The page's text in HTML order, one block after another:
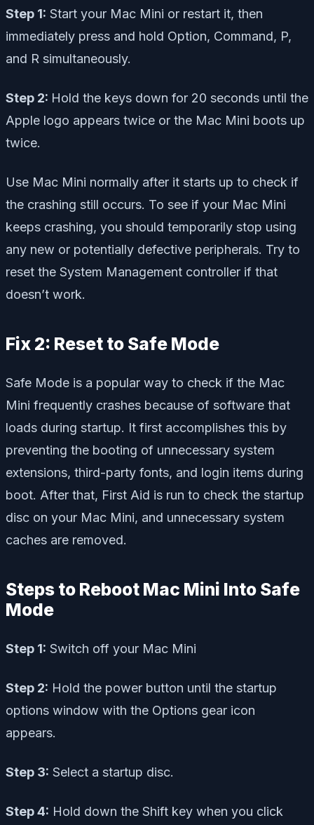
Step 1: Start your Mac Mini or restart it, then
immediately press and hold Option, Command, P,
and R simultaneously.
Step 2: Hold the keys down for 20 seconds until the
Apple logo appears twice or the Mac Mini boots up
twice.
Use Mac Mini normally after it starts up to check if
the crashing still occurs. To see if your Mac Mini
keeps crashing, you should temporarily stop using
any new or potentially defective peripherals. Try to
reset the System Management controller if that
doesn’t work.
Fix 2: Reset to Safe Mode
Safe Mode is a popular way to check if the Mac
Mini frequently crashes because of software that
loads during startup. It first accomplishes this by
preventing the booting of unnecessary system
extensions, third-party fonts, and login items during
boot. After that, First Aid is run to check the startup
disc on your Mac Mini, and unnecessary system
caches are removed.
Steps to Reboot Mac Mini Into Safe
Mode
Step 1: Switch off your Mac Mini
Step 2: Hold the power button until the startup
options window with the Options gear icon
appears.
Step 3: Select a startup disc.
Step 4: Hold down the Shift key when you click